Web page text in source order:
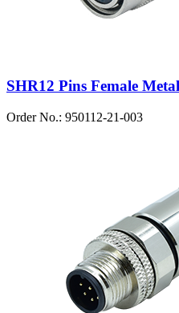
SHR12 Pins Female
Order No.: 950112-21-003